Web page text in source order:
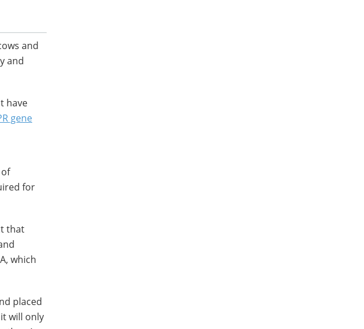
and
and
have
gene
for
that
which
placed
will only